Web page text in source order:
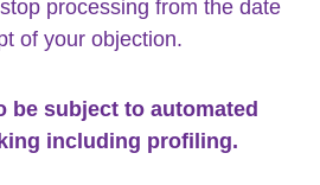
processing from the date
of your objection.
be subject to automated
including profiling.